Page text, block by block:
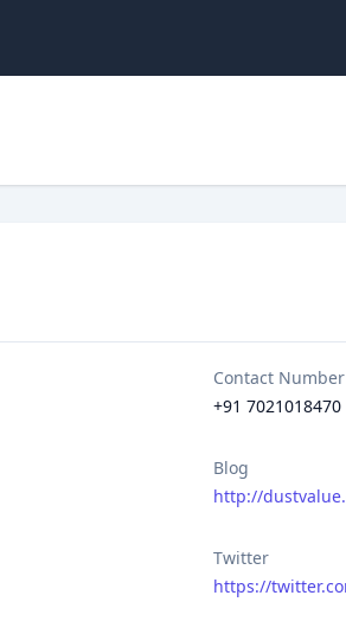
Contact Number
+91 7021018470
Blog
http://
Twitter
https://